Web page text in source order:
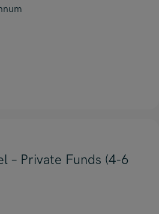
– Private Funds (4-6